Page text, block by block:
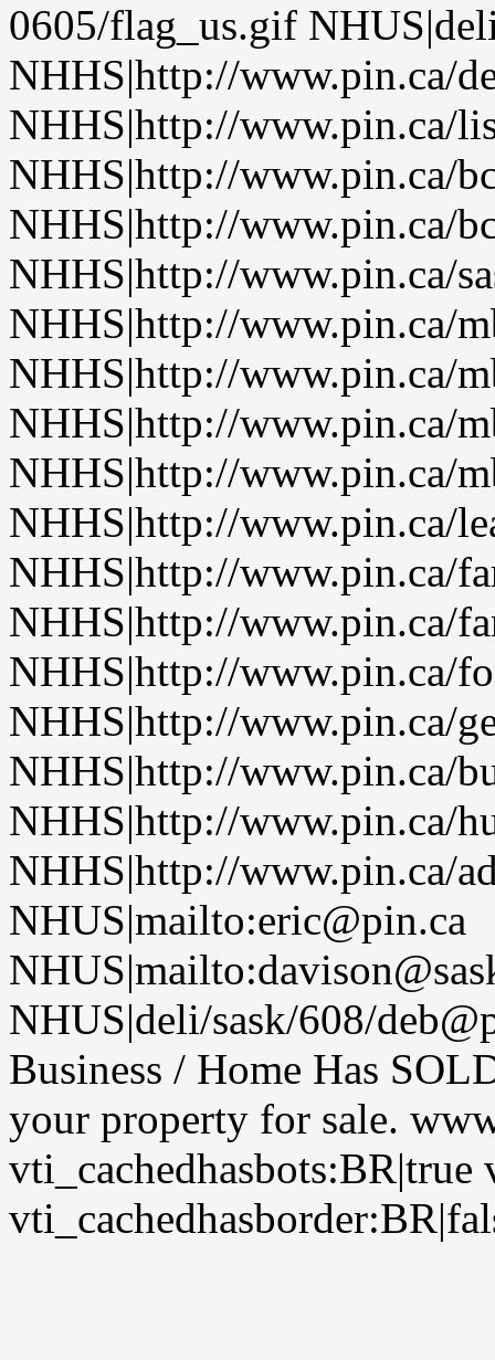
0605/flag_us.gif
NHHS|http://www.pin.ca/
NHHS|http://www.pin.ca/
NHHS|http://www.pin.ca/
NHHS|http://www.pin.ca/
NHHS|http://www.pin.ca/
NHHS|http://www.pin.ca/
NHHS|http://www.pin.ca/
NHHS|http://www.pin.ca/
NHHS|http://www.pin.ca/
NHHS|http://www.pin.ca/
NHHS|http://www.pin.ca/
NHHS|http://www.pin.ca/
NHHS|http://www.pin.ca/
NHHS|http://www.pin.ca/
NHHS|http://www.pin.ca/
NHHS|http://www.pin.ca/
NHHS|http://www.pin.ca/
NHUS|mailto:eric@pin.ca
NHUS|deli/sask/608/
Business / Home Has
your property for sale.
vti_cachedhasbots:BR|true